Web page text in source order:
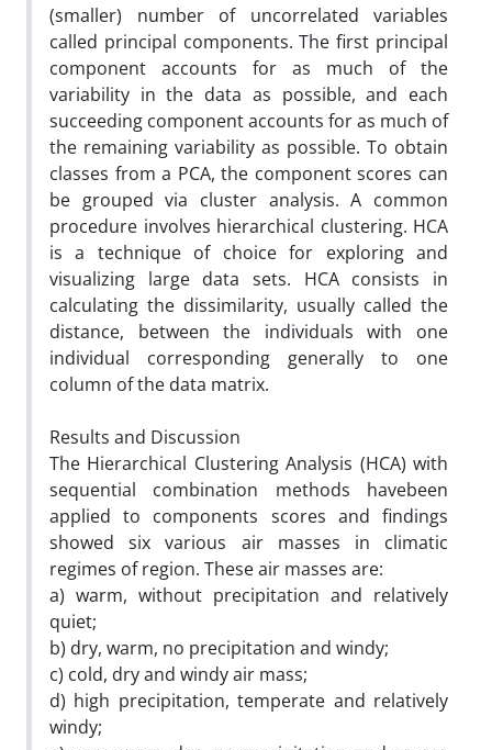
(smaller) number of uncorrelated variables
called principal components. The first principal
component accounts for as much of the
variability in the data as possible, and each
succeeding component accounts for as much of
the remaining variability as possible. To obtain
classes from a PCA, the component scores can
be grouped via cluster analysis. A common
procedure involves hierarchical clustering. HCA
is a technique of choice for exploring and
visualizing large data sets. HCA consists in
calculating the dissimilarity, usually called the
distance, between the individuals with one
individual corresponding generally to one
column of the data matrix.
Results and Discussion
The Hierarchical Clustering Analysis (HCA) with
sequential combination methods havebeen
applied to components scores and findings
showed six various air masses in climatic
regimes of region. These air masses are:
a) warm, without precipitation and relatively
quiet;
b) dry, warm, no precipitation and windy;
c) cold, dry and windy air mass;
d) high precipitation, temperate and relatively
windy;